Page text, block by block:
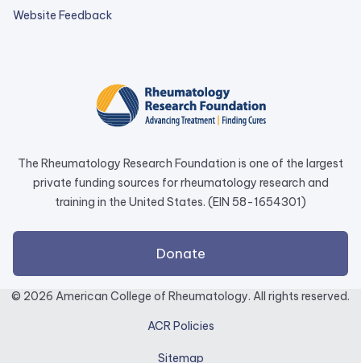
Website Feedbackexternal
a
new
tab.
The Rheumatology Research Foundation is one of the largest
private funding sources for rheumatology research and
training in the United States. (EIN 58-1654301)
Donateexternal
link
opens
a
© 2026 American College of Rheumatology. All rights reserved.
ACR Policies
Sitemap